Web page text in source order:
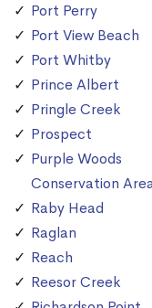
Port Perry
Port View Beach
Port Whitby
Prince Albert
Pringle Creek
Prospect
Purple Woods
Conservation
Raby Head
Raglan
Reach
Reesor Creek